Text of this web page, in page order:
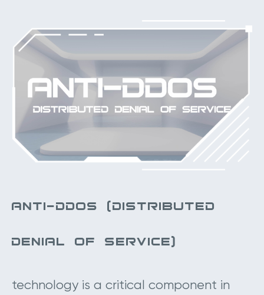
ANTI-DDOS (DISTRIBUTED
DENIAL OF SERVICE)
technology is a critical component in